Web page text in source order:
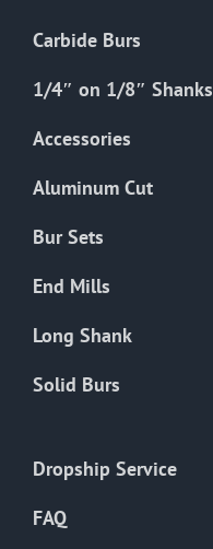
chosen
page
Carbide Burs
1/4″ on 1/8″ Shanks
Accessories
Aluminum Cut
Bur Sets
End Mills
Long Shank
Solid Burs
Dropship Service
FAQ